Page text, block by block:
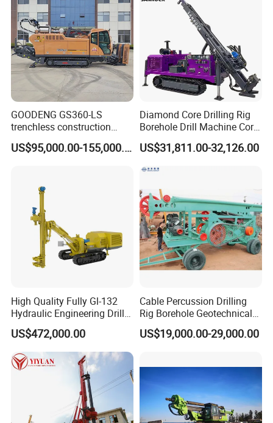
GOODENG GS360-LS
trenchless construction
horizontal directional
drilling rig machine
US$95,000.00-155,000.00
Diamond Core Drilling Rig
Borehole Drill Machine Core
Drill Rig for Sale
US$31,811.00-32,126.00
High Quality Fully Gl-132
Hydraulic Engineering Drill
US$472,000.00
Cable Percussion Drilling
Rig Borehole Geotechnical
Mineral Quarry Portable
Hydraulic DTH Hammer
US$19,000.00-29,000.00